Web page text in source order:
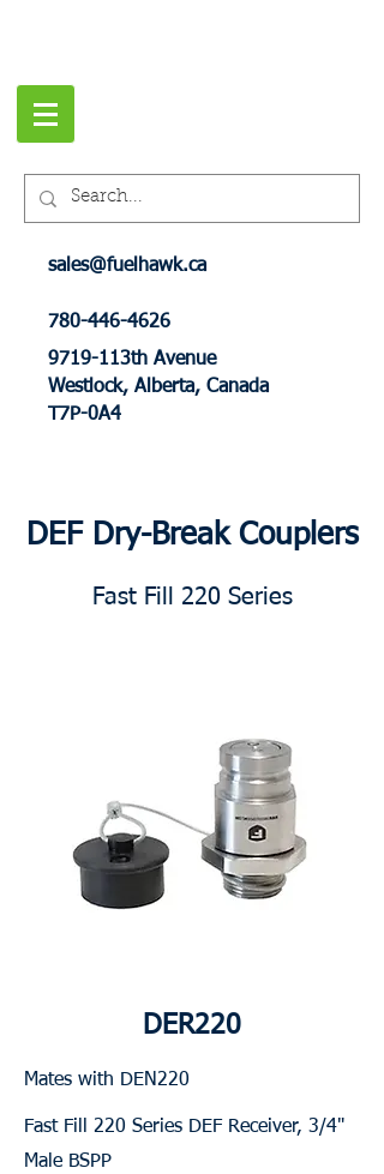
sales@fuelhawk.ca
780-446-4626
9719-113th Avenue
Westlock, Alberta, Canada
T7P-0A4
DEF Dry-Break Couplers
Fast Fill 220 Series
DER220
Mates with DEN220
Fast Fill 220 Series DEF Receiver, 3/4"
Male BSPP